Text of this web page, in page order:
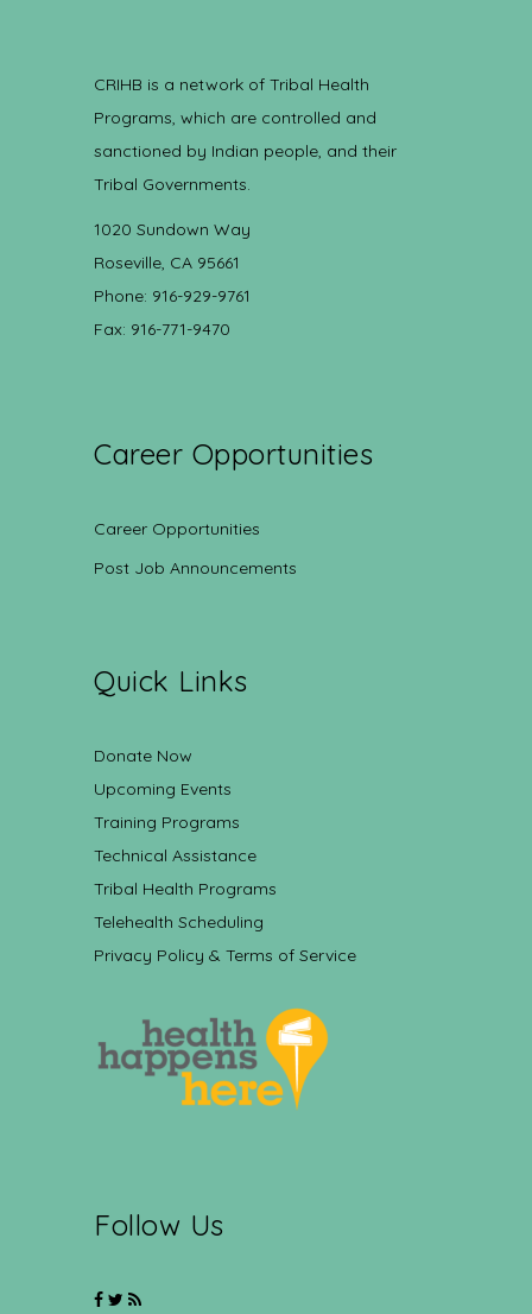
CRIHB is a network of Tribal Health
Programs, which are controlled and
sanctioned by Indian people, and their
Tribal Governments.
1020 Sundown Way
Roseville, CA 95661
Phone: 916-929-9761
Fax: 916-771-9470
Career Opportunities
Career Opportunities
Post Job Announcements
Quick Links
Donate Now
Upcoming Events
Training Programs
Technical Assistance
Tribal Health Programs
Telehealth Scheduling
Privacy Policy & Terms of Service
Follow Us